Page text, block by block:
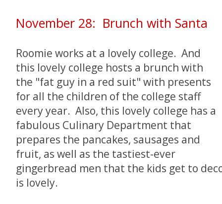
November 28: Brunch with Santa
Roomie works at a lovely college. And
this lovely college hosts a brunch with
the "fat guy in a red suit" with presents
for all the children of the college staff
every year. Also, this lovely college has a
fabulous Culinary Department that
prepares the pancakes, sausages and
fruit, as well as the tastiest-ever
gingerbread men that the kids get to
is lovely.